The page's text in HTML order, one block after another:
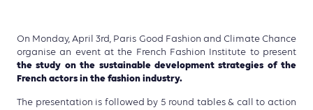
On Monday, April 3rd, Paris Good Fashion and Climate Chance
organise an event at the French Fashion Institute to present
the study on the sustainable development strategies of the
French actors in the fashion industry.
The presentation is followed by 5 round tables & call to action